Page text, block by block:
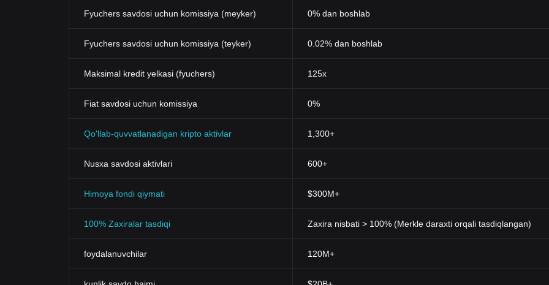
Fyuchers savdosi uchun komissiya (meyker) 0% dan boshlab
Fyuchers savdosi uchun komissiya (teyker) 0.02% dan boshlab
Maksimal kredit yelkasi (fyuchers) 125x
Fiat savdosi uchun komissiya 0%
Qo'llab-quvvatlanadigan kripto aktivlar 1,300+
Nusxa savdosi aktivlari 600+
Himoya fondi qiymati $300M+
100% Zaxiralar tasdiqi Zaxira nisbati > 100% (Merkle daraxti orqali tasdiqlangan)
foydalanuvchilar 120M+